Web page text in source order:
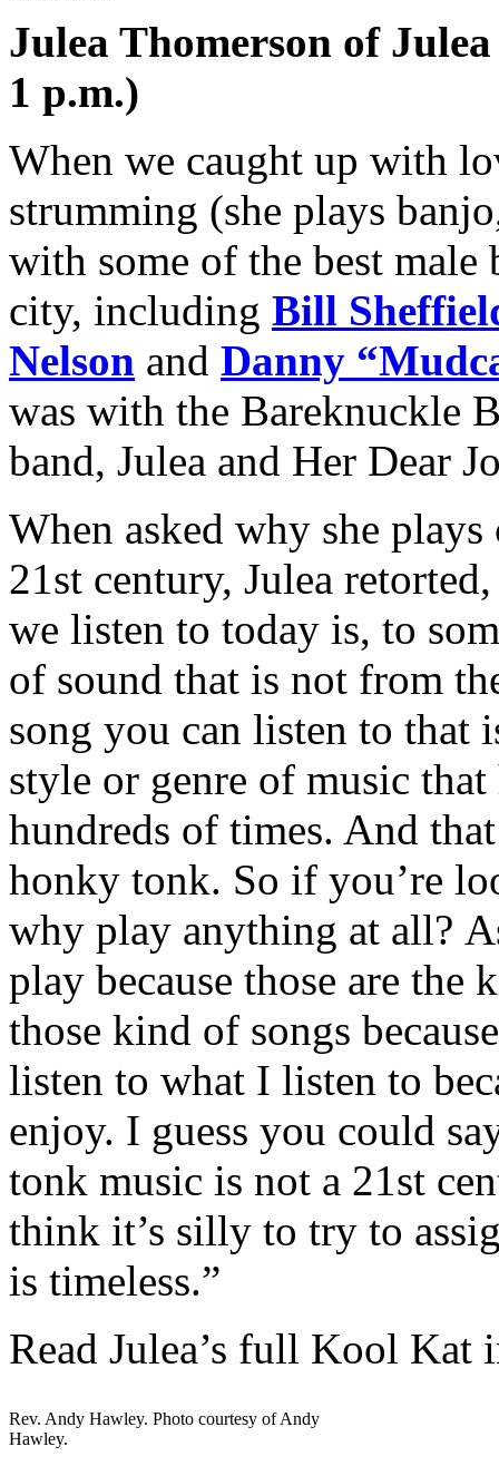
Julea Thomerson of
1 p.m.)
When we caught up with
strumming (she plays
with some of the best male
city, including Bill
Nelson and Danny
was with the Bareknuckle
band, Julea and Her Dear
When asked why she
21st century, Julea
we listen to today is, to
of sound that is not from
song you can listen to that
style or genre of music that
hundreds of times. And
honky tonk. So if you’re
why play anything at all?
play because those are
those kind of songs
listen to what I listen to
enjoy. I guess you could
tonk music is not a 21st
think it’s silly to try to
is timeless.”
Read Julea’s full Kool
Rev. Andy Hawley. Photo courtesy of Andy
Hawley.